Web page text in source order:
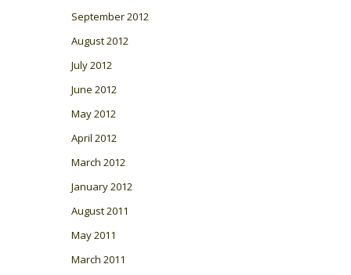
September 2012
August 2012
July 2012
June 2012
May 2012
April 2012
March 2012
January 2012
August 2011
May 2011
March 2011